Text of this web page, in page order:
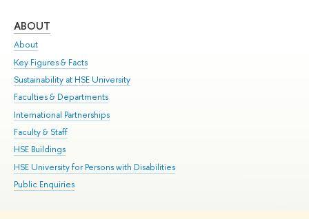
ABOUT
About
Key Figures & Facts
Sustainability at HSE University
Faculties & Departments
International Partnerships
Faculty & Staff
HSE Buildings
HSE University for Persons with Disabilities
Public Enquiries